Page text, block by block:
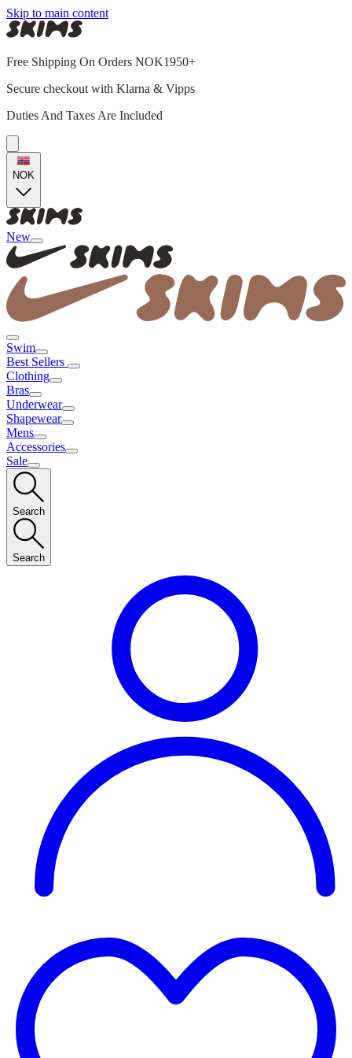
Skip to main content
Free Shipping On Orders NOK1950+
Secure checkout with Klarna & Vipps
Duties And Taxes Are Included
NOK
New
Swim
Best Sellers
Clothing
Bras
Underwear
Shapewear
Mens
Accessories
Sale
Search
Search